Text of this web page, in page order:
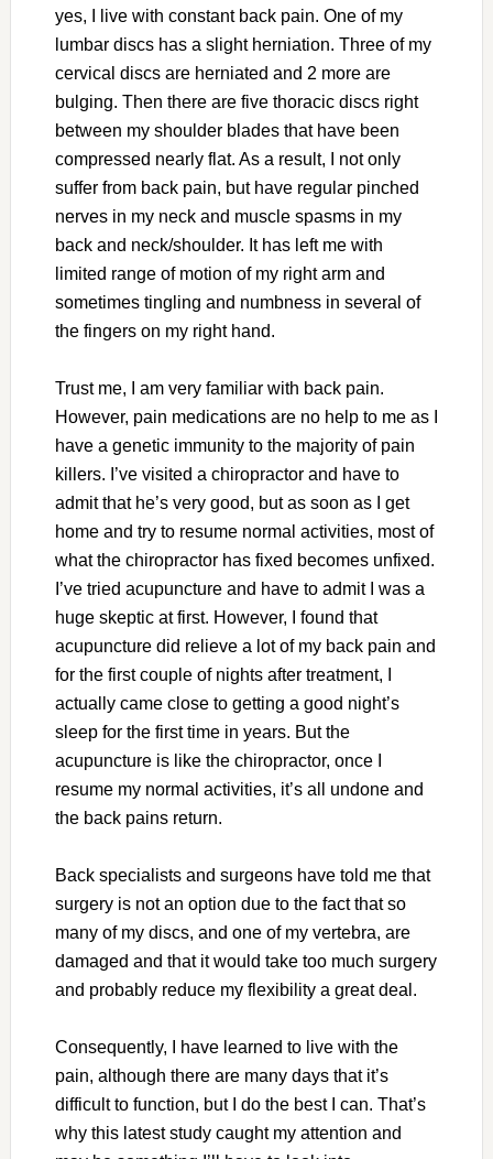
yes, I live with constant back pain. One of my
lumbar discs has a slight herniation. Three of my
cervical discs are herniated and 2 more are
bulging. Then there are five thoracic discs right
between my shoulder blades that have been
compressed nearly flat. As a result, I not only
suffer from back pain, but have regular pinched
nerves in my neck and muscle spasms in my
back and neck/shoulder. It has left me with
limited range of motion of my right arm and
sometimes tingling and numbness in several of
the fingers on my right hand.
Trust me, I am very familiar with back pain.
However, pain medications are no help to me as I
have a genetic immunity to the majority of pain
killers. I’ve visited a chiropractor and have to
admit that he’s very good, but as soon as I get
home and try to resume normal activities, most of
what the chiropractor has fixed becomes unfixed.
I’ve tried acupuncture and have to admit I was a
huge skeptic at first. However, I found that
acupuncture did relieve a lot of my back pain and
for the first couple of nights after treatment, I
actually came close to getting a good night’s
sleep for the first time in years. But the
acupuncture is like the chiropractor, once I
resume my normal activities, it’s all undone and
the back pains return.
Back specialists and surgeons have told me that
surgery is not an option due to the fact that so
many of my discs, and one of my vertebra, are
damaged and that it would take too much surgery
and probably reduce my flexibility a great deal.
Consequently, I have learned to live with the
pain, although there are many days that it’s
difficult to function, but I do the best I can. That’s
why this latest study caught my attention and